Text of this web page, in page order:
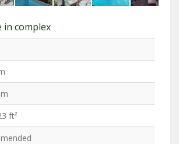
in complex
ft²